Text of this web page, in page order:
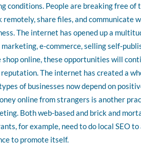
conditions. People are breaking free
share files, and communicate
The internet has opened up a
e-commerce, selling self-
shop online, these opportunities will
The internet has created a
of businesses now depend on
online from strangers is another
Both web-based and brick and
for example, need to do local SEO
to promote itself.